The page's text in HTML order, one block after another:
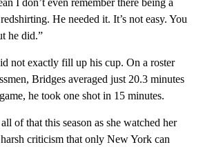
I don’t even remember there being a
He needed it. It’s not easy. You
he did.”
not exactly fill up his cup. On a roster
Bridges averaged just 20.3 minutes
he took one shot in 15 minutes.
of that this season as she watched her
criticism that only New York can